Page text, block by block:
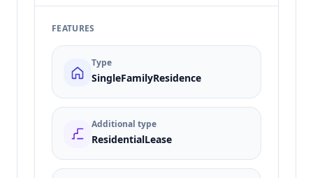
FEATURES
Type
SingleFamilyResidence
Additional type
ResidentialLease